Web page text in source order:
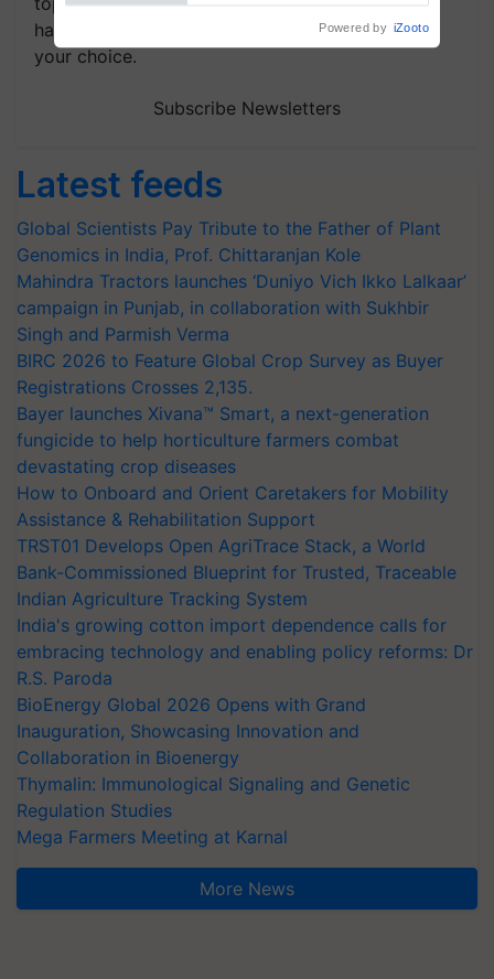
handpicked news and latest updates based on
your choice.
Subscribe Newsletters
Latest feeds
Global Scientists Pay Tribute to the Father of Plant
Genomics in India, Prof. Chittaranjan Kole
Mahindra Tractors launches ‘Duniyo Vich Ikko Lalkaar’
campaign in Punjab, in collaboration with Sukhbir
Singh and Parmish Verma
BIRC 2026 to Feature Global Crop Survey as Buyer
Registrations Crosses 2,135.
Bayer launches Xivana™ Smart, a next-generation
fungicide to help horticulture farmers combat
devastating crop diseases
How to Onboard and Orient Caretakers for Mobility
Assistance & Rehabilitation Support
TRST01 Develops Open AgriTrace Stack, a World
Bank-Commissioned Blueprint for Trusted, Traceable
Indian Agriculture Tracking System
India's growing cotton import dependence calls for
embracing technology and enabling policy reforms: Dr
R.S. Paroda
BioEnergy Global 2026 Opens with Grand
Inauguration, Showcasing Innovation and
Collaboration in Bioenergy
Thymalin: Immunological Signaling and Genetic
Regulation Studies
Mega Farmers Meeting at Karnal
More News